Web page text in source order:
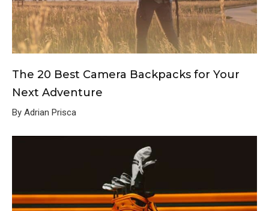
The 20 Best Camera Backpacks for Your
Next Adventure
By Adrian Prisca